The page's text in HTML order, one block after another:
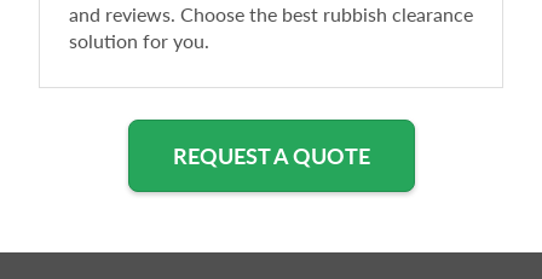
and reviews. Choose the best rubbish clearance
solution for you.
REQUEST A QUOTE